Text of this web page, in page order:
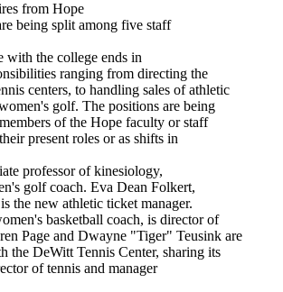
from Hope
being split among five staff
with the college ends in
ranging from directing the
centers, to handling sales of athletic
golf. The positions are being
of the Hope faculty or staff
present roles or as shifts in
professor of kinesiology,
golf coach. Eva Dean Folkert,
the new athletic ticket manager.
basketball coach, is director of
Page and Dwayne "Tiger" Teusink are
the DeWitt Tennis Center, sharing its
of tennis and manager